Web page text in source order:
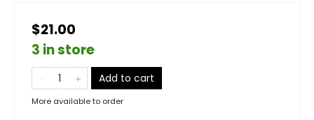
$21.00
3 in store
Add to cart
More available to order